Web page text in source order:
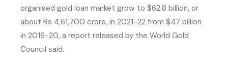
organised gold loan market grow to $62.8 billion, or
about Rs 4,61,700 crore, in 2021-22 from $47 billion
in 2019-20, a report released by the World Gold
Council said.